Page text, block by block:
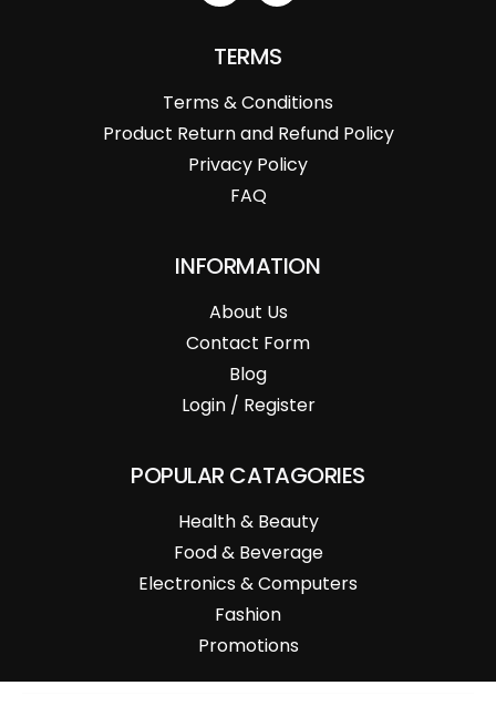
TERMS
Terms & Conditions
Product Return and Refund Policy
Privacy Policy
FAQ
INFORMATION
About Us
Contact Form
Blog
Login / Register
POPULAR CATAGORIES
Health & Beauty
Food & Beverage
Electronics & Computers
Fashion
Promotions